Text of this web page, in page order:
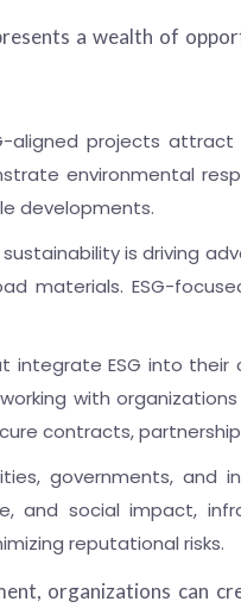
a wealth of
aligned projects
environmental
developments.
sustainability is driving
materials. ESG-
integrate ESG into
with
contracts,
governments, and
and social impact,
reputational risks.
organizations can